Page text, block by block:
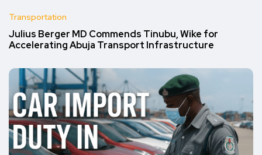
Transportation
Julius Berger MD Commends Tinubu, Wike for
Accelerating Abuja Transport Infrastructure